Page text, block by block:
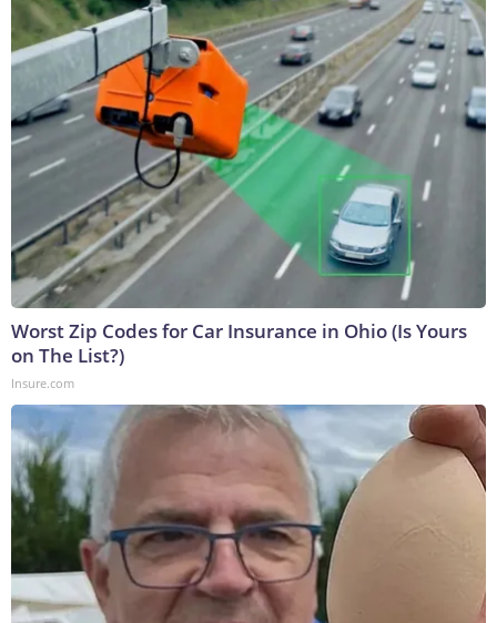
Worst Zip Codes for Car Insurance in Ohio (Is Yours
on The List?)
Insure.com